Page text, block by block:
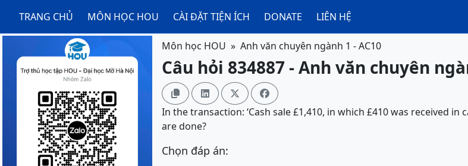
TRANG CHỦ MÔN HỌC HOU CÀI ĐẶT TIỆN ÍCH DONATE LIÊN HỆ
Môn học HOU Anh văn chuyên ngành 1 - AC10
Câu hỏi 834887 - Anh văn chuyên
   
In the transaction: ‘Cash sale £1,410, in which £410 was received in
are done?
Chọn đáp án: